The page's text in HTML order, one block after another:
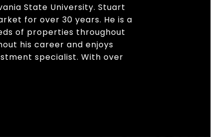
State University. Stuart
for over 30 years. He is a
of properties throughout
his career and enjoys
specialist. With over